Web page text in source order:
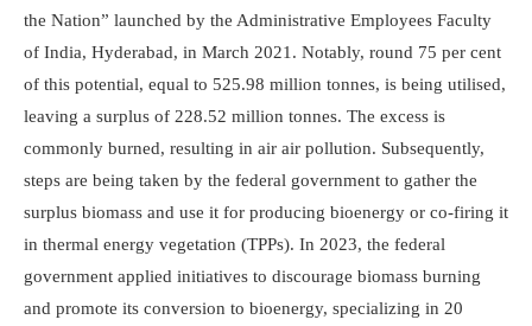
the Nation” launched by the Administrative Employees Faculty
of India, Hyderabad, in March 2021. Notably, round 75 per cent
of this potential, equal to 525.98 million tonnes, is being utilised,
leaving a surplus of 228.52 million tonnes. The excess is
commonly burned, resulting in air air pollution. Subsequently,
steps are being taken by the federal government to gather the
surplus biomass and use it for producing bioenergy or co-firing it
in thermal energy vegetation (TPPs). In 2023, the federal
government applied initiatives to discourage biomass burning
and promote its conversion to bioenergy, specializing in 20